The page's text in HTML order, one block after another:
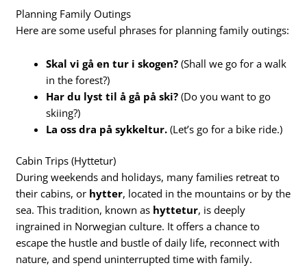
Planning Family Outings
Here are some useful phrases for planning family outings:
Skal vi gå en tur i skogen? (Shall we go for a walk
in the forest?)
Har du lyst til å gå på ski? (Do you want to go
skiing?)
La oss dra på sykkeltur. (Let’s go for a bike ride.)
Cabin Trips (Hyttetur)
During weekends and holidays, many families retreat to
their cabins, or hytter, located in the mountains or by the
sea. This tradition, known as hyttetur, is deeply
ingrained in Norwegian culture. It offers a chance to
escape the hustle and bustle of daily life, reconnect with
nature, and spend uninterrupted time with family.